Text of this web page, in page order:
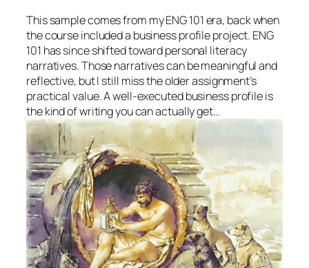
This sample comes from my ENG 101 era, back when
the course included a business profile project. ENG
101 has since shifted toward personal literacy
narratives. Those narratives can be meaningful and
reflective, but I still miss the older assignment’s
practical value. A well-executed business profile is
the kind of writing you can actually get…